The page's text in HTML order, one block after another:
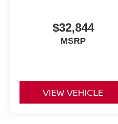
$32,844
MSRP
VIEW VEHICLE